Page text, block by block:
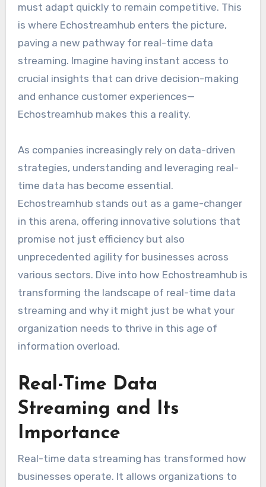
must adapt quickly to remain competitive. This
is where Echostreamhub enters the picture,
paving a new pathway for real-time data
streaming. Imagine having instant access to
crucial insights that can drive decision-making
and enhance customer experiences—
Echostreamhub makes this a reality.
As companies increasingly rely on data-driven
strategies, understanding and leveraging real-
time data has become essential.
Echostreamhub stands out as a game-changer
in this arena, offering innovative solutions that
promise not just efficiency but also
unprecedented agility for businesses across
various sectors. Dive into how Echostreamhub is
transforming the landscape of real-time data
streaming and why it might just be what your
organization needs to thrive in this age of
information overload.
Real-Time Data
Streaming and Its
Importance
Real-time data streaming has transformed how
businesses operate. It allows organizations to